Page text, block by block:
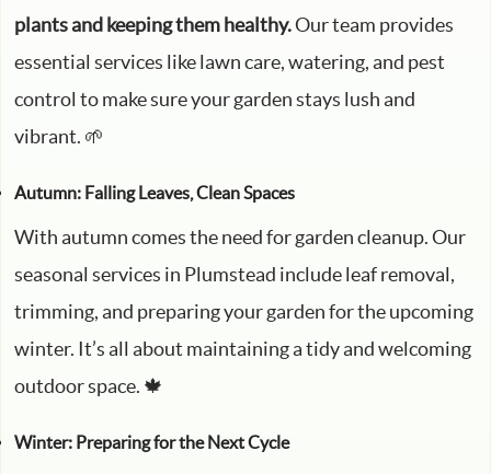
plants and keeping them healthy.Our team provides
essential services like lawn care, watering, and pest
control to make sure your garden stays lush and
vibrant. 🌱
Autumn: Falling Leaves, Clean Spaces
With autumn comes the need for garden cleanup. Our
seasonal services in Plumstead include leaf removal,
trimming, and preparing your garden for the upcoming
winter. It’s all about maintaining a tidy and welcoming
outdoor space. 🍁
Winter: Preparing for the Next Cycle